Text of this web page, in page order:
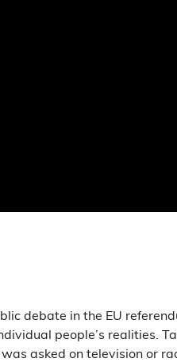
debate in the EU
people’s realities.
asked on television or